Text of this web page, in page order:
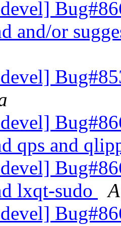
and/or
qps and
lxqt-sudo